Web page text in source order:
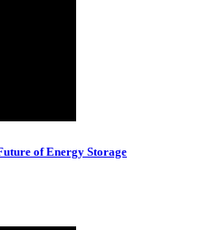
of Energy Storage